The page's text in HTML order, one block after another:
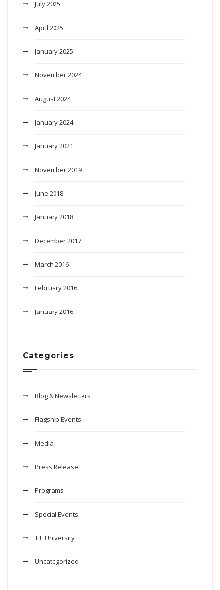
July 2025
April 2025
January 2025
November 2024
August 2024
January 2024
January 2021
November 2019
June 2018
January 2018
December 2017
March 2016
February 2016
January 2016
Categories
Blog & Newsletters
Flagship Events
Media
Press Release
Programs
Special Events
TiE University
Uncategorized